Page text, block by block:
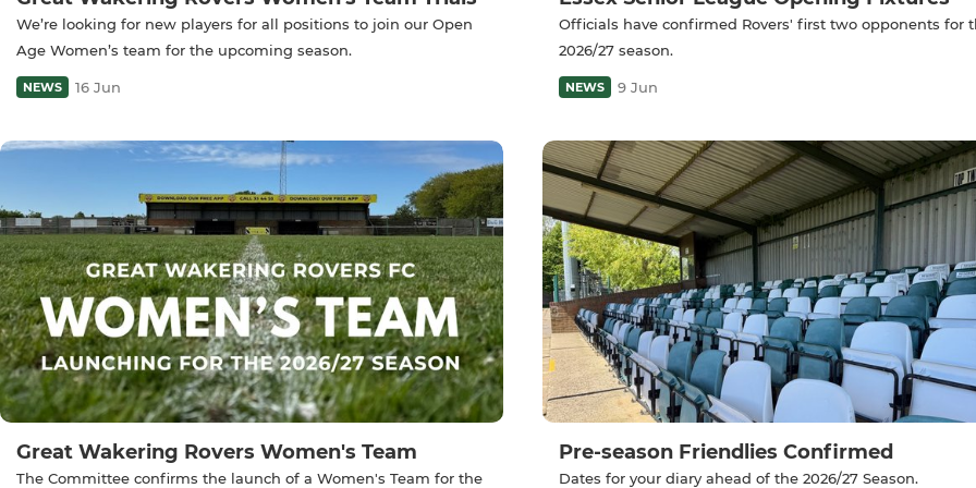
We’re looking for new players for all positions to join our Open
Age Women’s team for the upcoming season.
NEWS 16 Jun
Officials have confirmed Rovers' first two opponents for
2026/27 season.
NEWS 9 Jun
Great Wakering Rovers Women's Team
The Committee confirms the launch of a Women's Team for the
Pre-season Friendlies Confirmed
Dates for your diary ahead of the 2026/27 Season.